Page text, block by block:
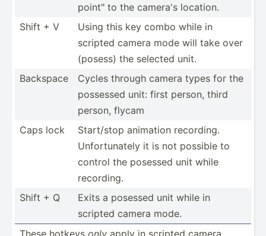
point" to the camera's location.
Shift + V
Using this key combo while in
scripted camera mode will take over
(posess) the selected unit.
Backspace
Cycles through camera types for the
possessed unit: first person, third
person, flycam
Caps lock
Start/stop animation recording.
Unfort­unately it is not possible to
control the posessed unit while
recording.
Shift + Q
Exits a posessed unit while in
scripted camera mode.
These hotkeys only apply in scripted camera